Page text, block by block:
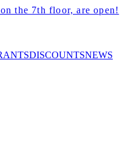
the 7th floor, are open!
DISCOUNTSNEWS